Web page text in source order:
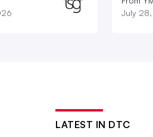
July
LATEST IN DTC